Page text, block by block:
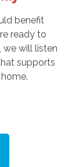
benefit
ready to
we will listen
supports